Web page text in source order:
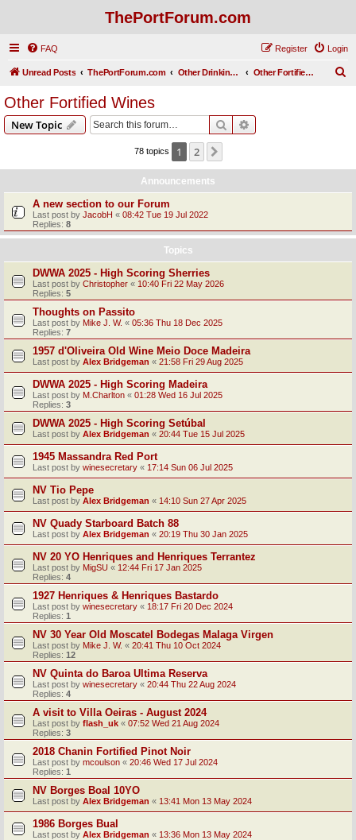
ThePortForum.com
FAQ Login
Register
Unread Posts ThePortForum.com Other Drinking Habits Other Fortified Wines
Other Fortified Wines
New Topic Search
78 topics 1 2
Announcements
A new section to our Forum
Last post by JacobH « 08:42 Tue 19 Jul 2022
Replies: 8
Topics
DWWA 2025 - High Scoring Sherries
Last post by Christopher « 10:40 Fri 22 May 2026
Replies: 5
Thoughts on Passito
Last post by Mike J. W. « 05:36 Thu 18 Dec 2025
Replies: 7
1957 d'Oliveira Old Wine Meio Doce Madeira
Last post by Alex Bridgeman « 21:58 Fri 29 Aug 2025
DWWA 2025 - High Scoring Madeira
Last post by M.Charlton « 01:28 Wed 16 Jul 2025
Replies: 3
DWWA 2025 - High Scoring Setúbal
Last post by Alex Bridgeman « 20:44 Tue 15 Jul 2025
1945 Massandra Red Port
Last post by winesecretary « 17:14 Sun 06 Jul 2025
NV Tio Pepe
Last post by Alex Bridgeman « 14:10 Sun 27 Apr 2025
NV Quady Starboard Batch 88
Last post by Alex Bridgeman « 20:19 Thu 30 Jan 2025
NV 20 YO Henriques and Henriques Terrantez
Last post by MigSU « 12:44 Fri 17 Jan 2025
Replies: 4
1927 Henriques & Henriques Bastardo
Last post by winesecretary « 18:17 Fri 20 Dec 2024
Replies: 1
NV 30 Year Old Moscatel Bodegas Malaga Virgen
Last post by Mike J. W. « 20:41 Thu 10 Oct 2024
Replies: 12
NV Quinta do Baroa Ultima Reserva
Last post by winesecretary « 20:44 Thu 22 Aug 2024
Replies: 4
A visit to Villa Oeiras - August 2024
Last post by flash_uk « 07:52 Wed 21 Aug 2024
Replies: 3
2018 Chanin Fortified Pinot Noir
Last post by mcoulson « 20:46 Wed 17 Jul 2024
Replies: 1
NV Borges Boal 10YO
Last post by Alex Bridgeman « 13:41 Mon 13 May 2024
1986 Borges Bual
Last post by Alex Bridgeman « 13:36 Mon 13 May 2024